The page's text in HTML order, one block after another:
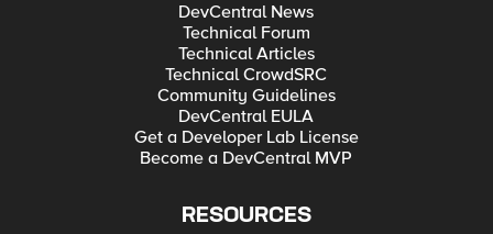
DevCentral News
Technical Forum
Technical Articles
Technical CrowdSRC
Community Guidelines
DevCentral EULA
Get a Developer Lab License
Become a DevCentral MVP
RESOURCES